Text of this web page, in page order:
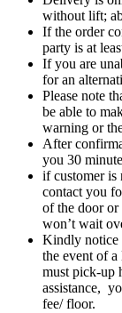
without lift;
If the order
party is at
If you are
for an
Please note
be able to
warning or
After
you 30
if customer is
contact you
of the door
won’t wait
Kindly notice
the event of
must pick-up
assistance,
fee/ floor.